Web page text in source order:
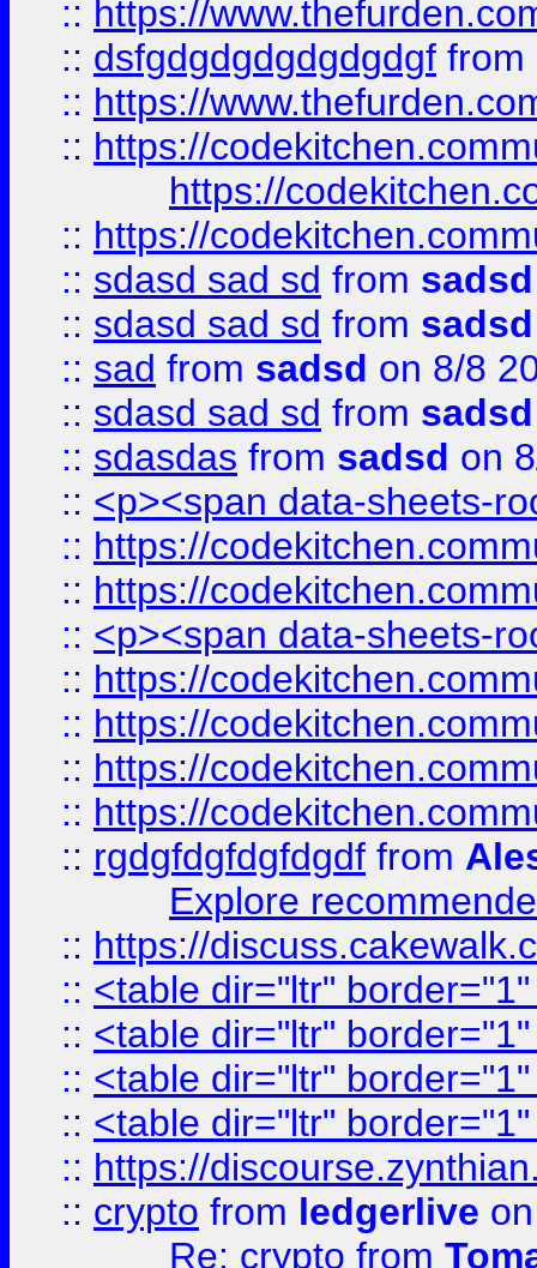
:: https://
:: dsfgdgdgdgdgdgdgf from
:: https://
:: https://
https://
:: https://
:: sdasd sad sd from sadsd
:: sdasd sad sd from sadsd
:: sad from sadsd on 8/8
:: sdasd sad sd from sadsd
:: sdasdas from sadsd on
:: <p><span data-sheets-
:: https://
:: https://
:: <p><span data-sheets-
:: https://
:: https://
:: https://
:: https://
:: rgdgfdgfdgfdgdf from
Explore
:: https://
:: <table dir="ltr"
:: <table dir="ltr"
:: <table dir="ltr"
:: <table dir="ltr"
:: https://
:: crypto from ledgerlive
Re: crypto from